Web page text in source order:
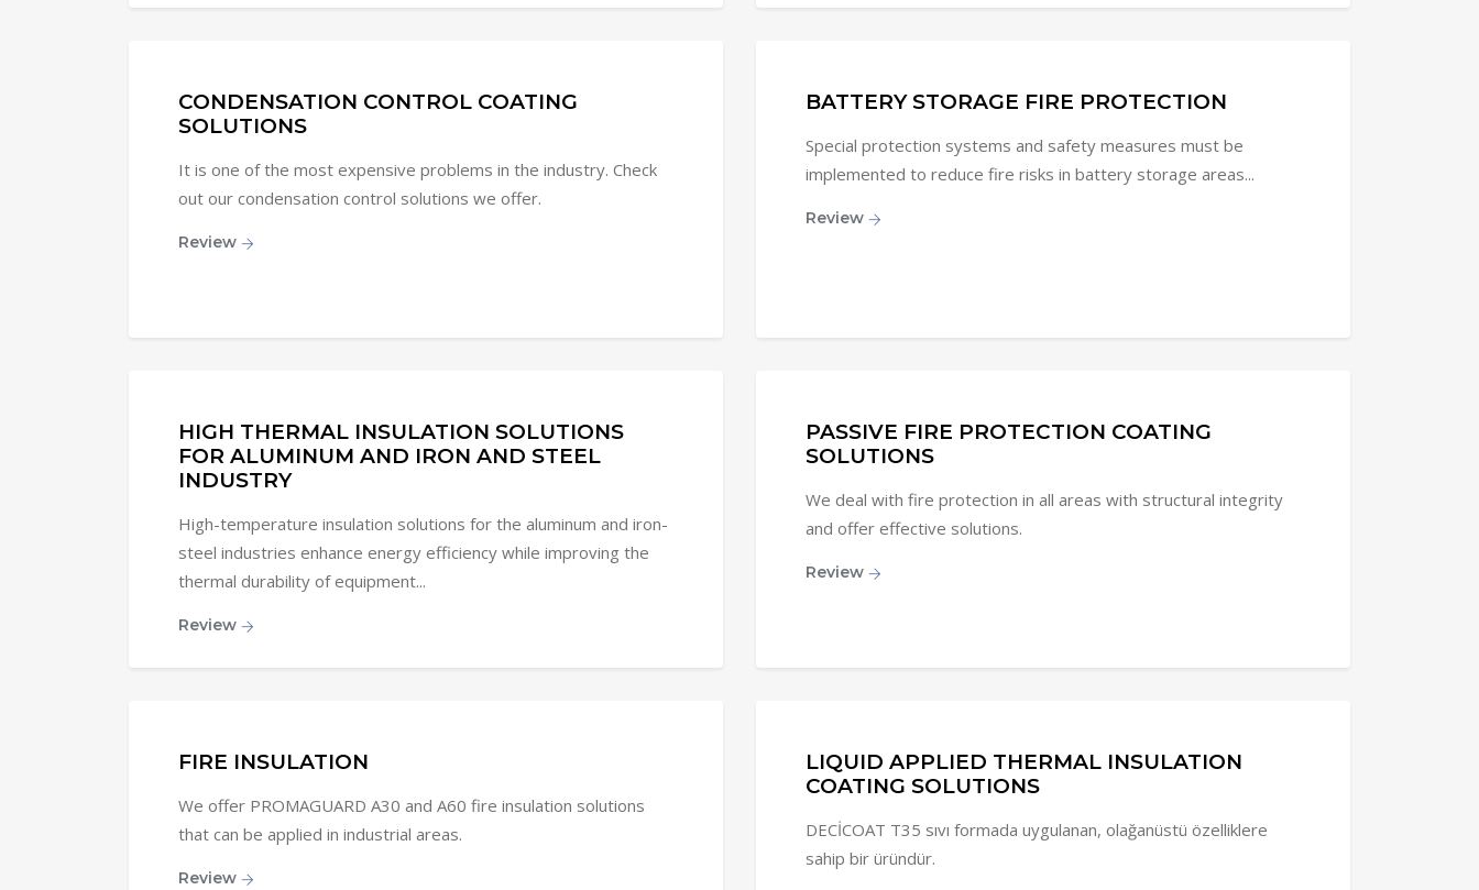
CONDENSATION CONTROL COATING
SOLUTIONS
It is one of the most expensive problems in the industry. Check
out our condensation control solutions we offer.
Review
BATTERY STORAGE FIRE PROTECTION
Special protection systems and safety measures must be
implemented to reduce fire risks in battery storage areas...
Review
HIGH THERMAL INSULATION SOLUTIONS
FOR ALUMINUM AND IRON AND STEEL
INDUSTRY
High-temperature insulation solutions for the aluminum and iron-
steel industries enhance energy efficiency while improving the
thermal durability of equipment...
Review
PASSIVE FIRE PROTECTION COATING
SOLUTIONS
We deal with fire protection in all areas with structural integrity
and offer effective solutions.
Review
FIRE INSULATION
We offer PROMAGUARD A30 and A60 fire insulation solutions
that can be applied in industrial areas.
Review
LIQUID APPLIED THERMAL INSULATION
COATING SOLUTIONS
DECİCOAT T35 sıvı formada uygulanan, olağanüstü özelliklere
sahip bir üründür.